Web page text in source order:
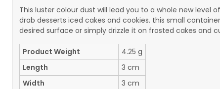
This luster colour dust will lead you to a whole new level
drab desserts iced cakes and cookies. this small
desired surface or simply drizzle it on frosted cakes and
Product Weight
4.25 g
Length
3 cm
Width
3 cm